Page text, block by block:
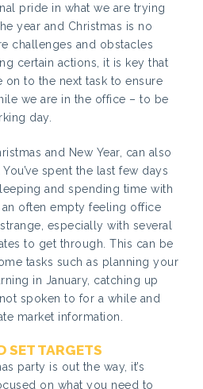
pride in what we are trying
year and Christmas is no
challenges and obstacles
certain actions, it is key that
to the next task to ensure
we are in the office – to be
day.
and New Year, can also
spent the last few days
and spending time with
often empty feeling office
especially with several
to get through. This can be
tasks such as planning your
in January, catching up
spoken to for a while and
market information.
SET TARGETS
party is out the way, it’s
on what you need to